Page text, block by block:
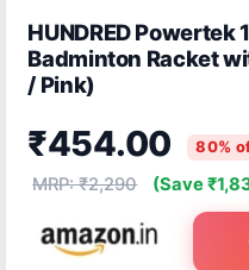
HUNDRED
Badminton Racket
/ Pink)
₹454.00 80%
MRP: ₹2,290 (Save